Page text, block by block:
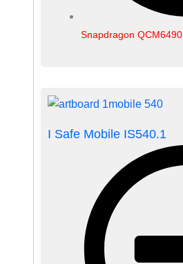
Snapdragon QCM6490
I Safe Mobile IS540.1